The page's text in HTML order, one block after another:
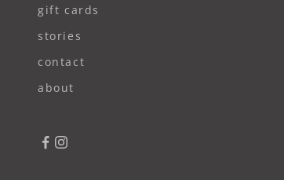
gift cards
stories
contact
about